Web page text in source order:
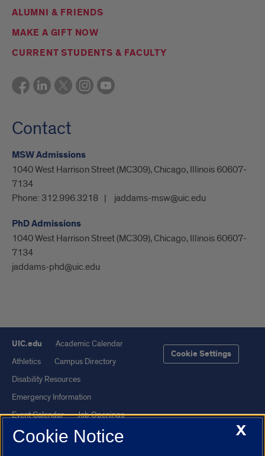
ALUMNI & FRIENDS
MAKE A GIFT NOW
CURRENT STUDENTS & FACULTY
Contact
MSW Admissions
1040 West Harrison Street (MC309), Chicago, Illinois 60607-
7134
Phone: 312.996.3218 jaddams-msw@uic.edu
PhD Admissions
1040 West Harrison Street (MC309), Chicago, Illinois 60607-
7134
jaddams-phd@uic.edu
UIC.edu
Academic Calendar
Athletics
Campus Directory
Disability Resources
Emergency Information
Event Calendar
Job Openings
Library
Maps
Cookie Settings
X
Cookie Notice